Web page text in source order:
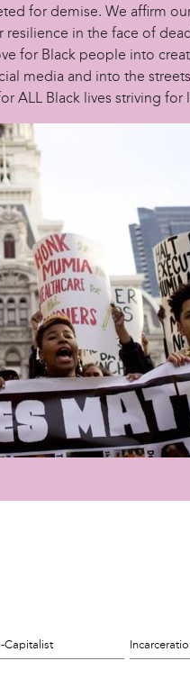
for demise. We affirm
resilience in the face of
for Black people into
media and into the
ALL Black lives striving for
Capitalist